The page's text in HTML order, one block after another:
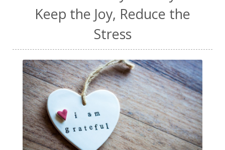
Keep the Joy, Reduce the
Stress